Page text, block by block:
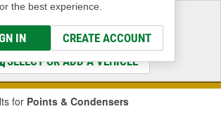
the best experience.
IN CREATE ACCOUNT
Select a Vehicle
the Parts That Fit
SELECT OR ADD A VEHICLE
for Points & Condensers